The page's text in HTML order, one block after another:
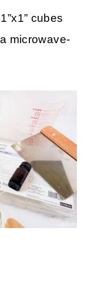
cubes
microwave-